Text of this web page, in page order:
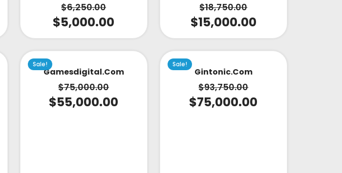
$6,250.00
$5,000.00
$18,750.00
$15,000.00
Sale!
Gamesdigital.com
$75,000.00
$55,000.00
Sale!
Gintonic.com
$93,750.00
$75,000.00